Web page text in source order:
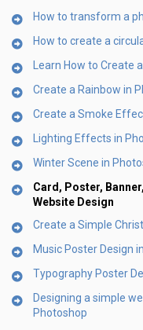
How to transform a
How to create a
Learn How to Create
Create a Rainbow in
Create a Smoke
Lighting Effects in
Winter Scene in
Card, Poster,
Website Design
Create a Simple
Music Poster Design
Typography Poster
Designing a simple
Photoshop